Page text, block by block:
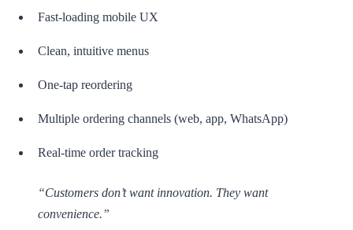
Fast-loading mobile UX
Clean, intuitive menus
One-tap reordering
Multiple ordering channels (web, app, WhatsApp)
Real-time order tracking
“Customers don’t want innovation. They want
convenience.”